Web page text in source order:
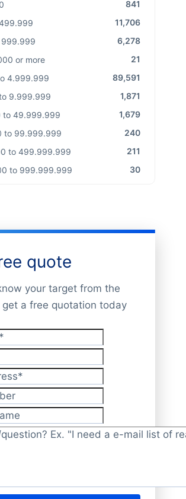
841
11,706
6,278
or more
21
4.999.999
89,591
9.999.999
1,871
to 49.999.999
1,679
to 99.999.999
240
to 499.999.999
211
to 999.999.999
30
quote
your target from the
a free quotation today
*
*